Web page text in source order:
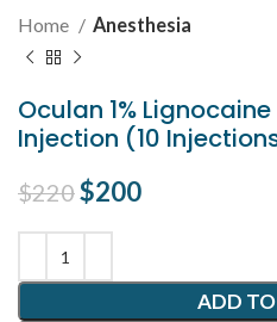
Home Anesthesia
Oculan 1%
Injection (10
$220Original price
$200
ADD